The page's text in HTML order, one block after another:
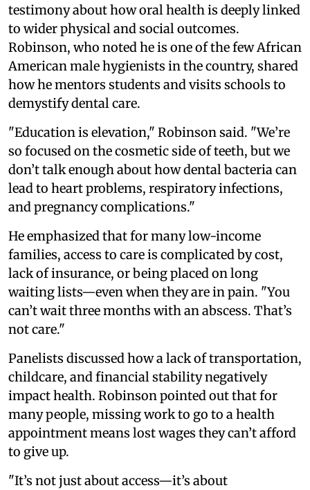
testimony about how oral health is deeply linked
to wider physical and social outcomes.
Robinson, who noted he is one of the few African
American male hygienists in the country, shared
how he mentors students and visits schools to
demystify dental care.
"Education is elevation," Robinson said. "We’re
so focused on the cosmetic side of teeth, but we
don’t talk enough about how dental bacteria can
lead to heart problems, respiratory infections,
and pregnancy complications."
He emphasized that for many low-income
families, access to care is complicated by cost,
lack of insurance, or being placed on long
waiting lists—even when they are in pain. "You
can’t wait three months with an abscess. That’s
not care."
Panelists discussed how a lack of transportation,
childcare, and financial stability negatively
impact health. Robinson pointed out that for
many people, missing work to go to a health
appointment means lost wages they can’t afford
to give up.
"It’s not just about access—it’s about